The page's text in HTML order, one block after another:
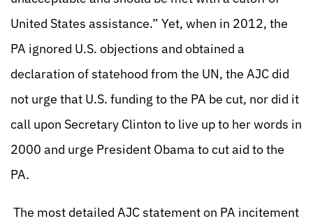
United States assistance.” Yet, when in 2012, the
PA ignored U.S. objections and obtained a
declaration of statehood from the UN, the AJC did
not urge that U.S. funding to the PA be cut, nor did it
call upon Secretary Clinton to live up to her words in
2000 and urge President Obama to cut aid to the
PA.
The most detailed AJC statement on PA incitement